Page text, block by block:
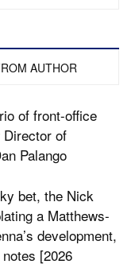
AUTHOR
of front-office
Director of
Palango
bet, the Nick
a Matthews-
development,
[2026